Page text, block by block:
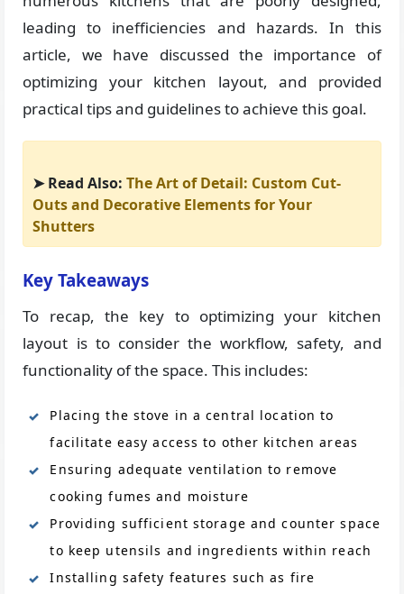
leading to inefficiencies and hazards. In this
article, we have discussed the importance of
optimizing your kitchen layout, and provided
practical tips and guidelines to achieve this goal.
➤ Read Also:The Art of Detail: Custom Cut-
Outs and Decorative Elements for Your
Shutters
Key Takeaways
To recap, the key to optimizing your kitchen
layout is to consider the workflow, safety, and
functionality of the space. This includes:
Placing the stove in a central location to
facilitate easy access to other kitchen areas
Ensuring adequate ventilation to remove
cooking fumes and moisture
Providing sufficient storage and counter space
to keep utensils and ingredients within reach
Installing safety features such as fire